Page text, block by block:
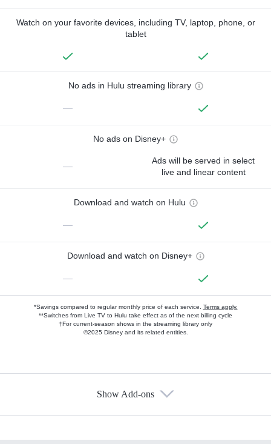
Watch on your favorite devices, including TV, laptop, phone, or
tablet
No ads in Hulu streaming library
—
No ads on Disney+
—
Ads will be served in select
live and linear content
Download and watch on Hulu
—
Download and watch on Disney+
—
*Savings compared to regular monthly price of each service. Terms apply.
**Switches from Live TV to Hulu take effect as of the next billing cycle
†For current-season shows in the streaming library only
©2025 Disney and its related entities.
Show Add-ons